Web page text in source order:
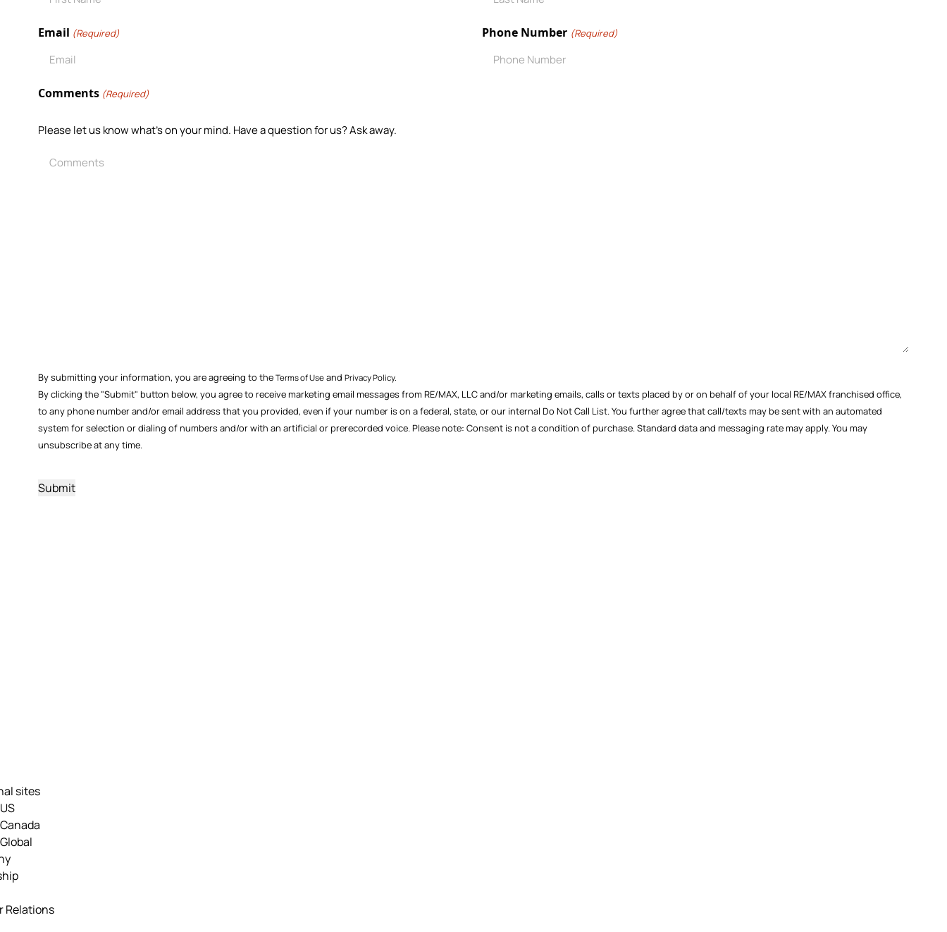
Email (Required) Phone Number (Required)
Comments (Required)
Please let us know what's on your mind. Have a question for us? Ask away.
By submitting your information, you are agreeing to the Terms of Useand Privacy Policy.
By clicking the "Submit" button below, you agree to receive marketing email messages from RE/MAX, LLC and/or marketing emails, calls or texts placed by or on behalf of your local RE/MAX franchised office,
to any phone number and/or email address that you provided, even if your number is on a federal, state, or our internal Do Not Call List. You further agree that call/texts may be sent with an automated
system for selection or dialing of numbers and/or with an artificial or prerecorded voice. Please note: Consent is not a condition of purchase. Standard data and messaging rate may apply. You may
unsubscribe at any time.
sites
Relations